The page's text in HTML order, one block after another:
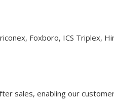
Foxboro, ICS Triplex,
sales, enabling our